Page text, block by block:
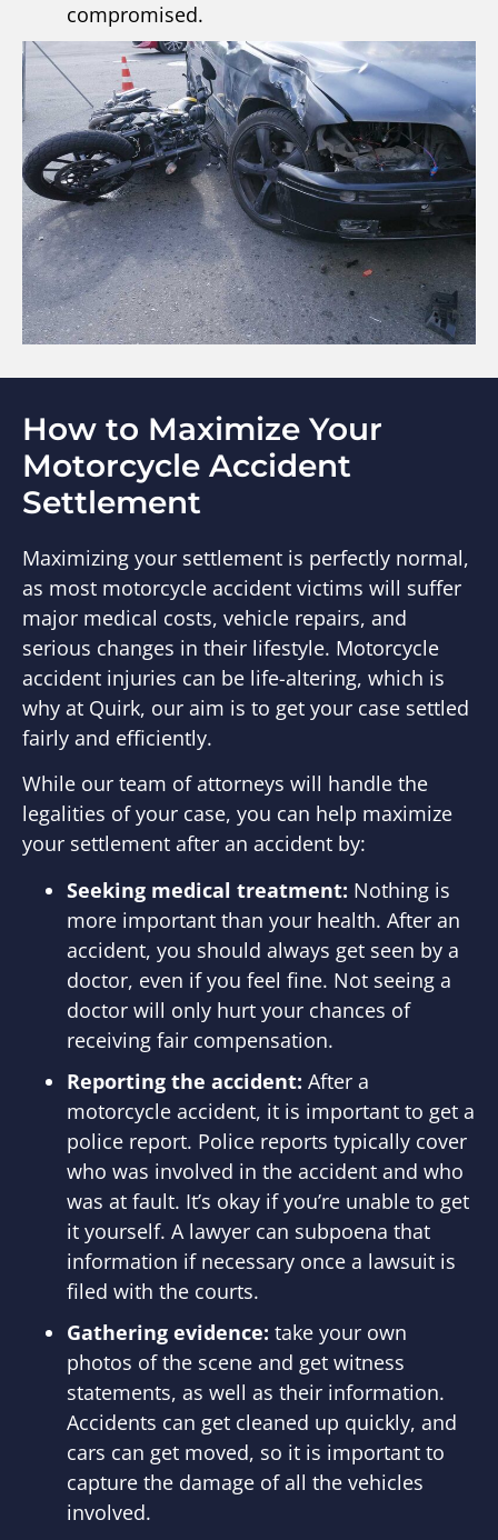
compromised.
How to Maximize Your
Motorcycle Accident
Settlement
Maximizing your settlement is perfectly normal,
as most motorcycle accident victims will suffer
major medical costs, vehicle repairs, and
serious changes in their lifestyle. Motorcycle
accident injuries can be life-altering, which is
why at Quirk, our aim is to get your case settled
fairly and efficiently.
While our team of attorneys will handle the
legalities of your case, you can help maximize
your settlement after an accident by:
Seeking medical treatment: Nothing is
more important than your health. After an
accident, you should always get seen by a
doctor, even if you feel fine. Not seeing a
doctor will only hurt your chances of
receiving fair compensation.
Reporting the accident: After a
motorcycle accident, it is important to get a
police report. Police reports typically cover
who was involved in the accident and who
was at fault. It’s okay if you’re unable to get
it yourself. A lawyer can subpoena that
information if necessary once a lawsuit is
filed with the courts.
Gathering evidence: take your own
photos of the scene and get witness
statements, as well as their information.
Accidents can get cleaned up quickly, and
cars can get moved, so it is important to
capture the damage of all the vehicles
involved.